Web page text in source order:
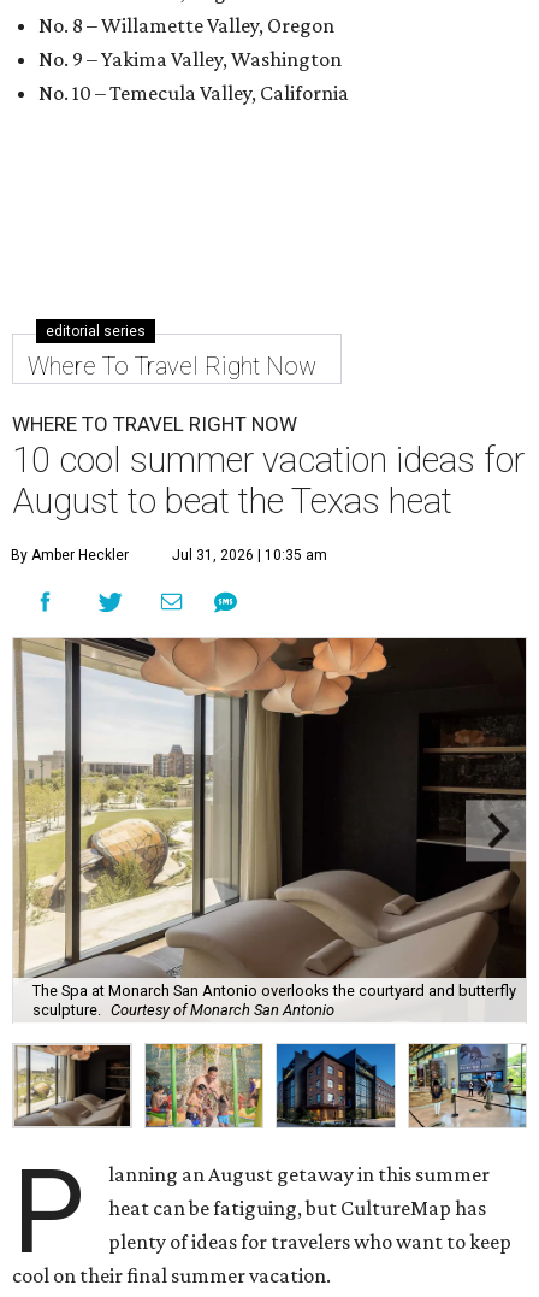
No. 8 – Willamette Valley, Oregon
No. 9 – Yakima Valley, Washington
No. 10 – Temecula Valley, California
editorial series
Where To Travel Right Now
WHERE TO TRAVEL RIGHT NOW
10 cool summer vacation ideas for
August to beat the Texas heat
By Amber Heckler Jul 31, 2026 | 10:35 am
The Spa at Monarch San Antonio overlooks the courtyard and butterfly
sculpture. Courtesy of Monarch San Antonio
P
lanning an August getaway in this summer
heat can be fatiguing, but CultureMap has
plenty of ideas for travelers who want to keep
cool on their final summer vacation.